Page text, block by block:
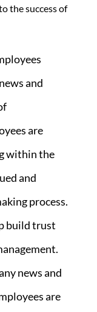
the success of
and
are
within the
and
process.
build trust
news and
are